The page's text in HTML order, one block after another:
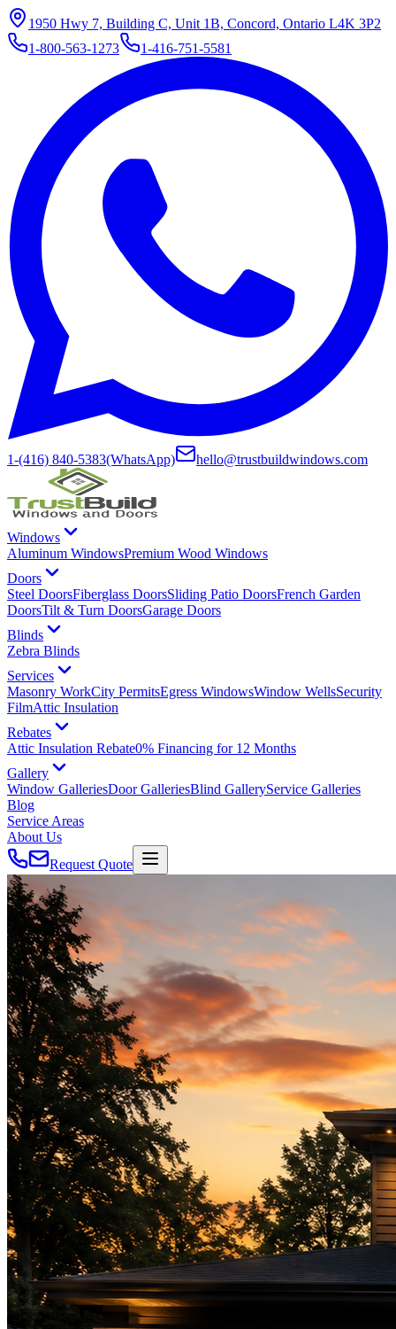
1950 Hwy 7, Building C, Unit 1B, Concord, Ontario L4K 3P2
1-800-563-1273
1-416-751-5581
1-(416) 840-5383(WhatsApp) hello@trustbuildwindows.com
Windows
Aluminum WindowsPremium Wood Windows
Doors
Steel DoorsFiberglass DoorsSliding Patio DoorsFrench Garden
DoorsTilt & Turn DoorsGarage Doors
Blinds
Zebra Blinds
Services
Masonry WorkCity PermitsEgress WindowsWindow WellsSecurity
FilmAttic Insulation
Rebates
Attic Insulation Rebate0% Financing for 12 Months
Gallery
Window GalleriesDoor GalleriesBlind GalleryService Galleries
Blog
Service Areas
About Us
Request Quote